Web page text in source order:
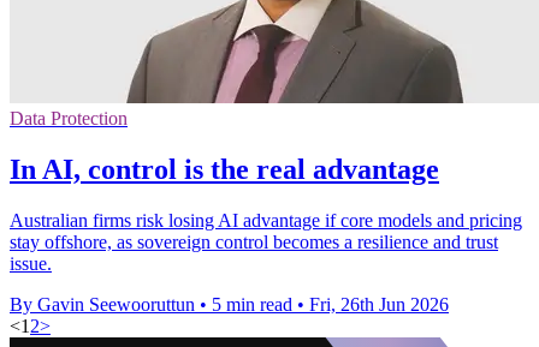
Data Protection
In AI, control is the real advantage
Australian firms risk losing AI advantage if core models and pricing
stay offshore, as sovereign control becomes a resilience and trust
issue.
By Gavin Seewooruttun • 5 min read • Fri, 26th Jun 2026
<1 2>